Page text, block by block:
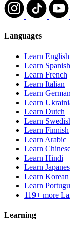
Languages
Learn English
Learn Spanish
Learn French
Learn Italian
Learn German
Learn
Learn Dutch
Learn
Learn Finnish
Learn Arabic
Learn
Learn Hindi
Learn
Learn Korean
Learn
119+ more
Learning